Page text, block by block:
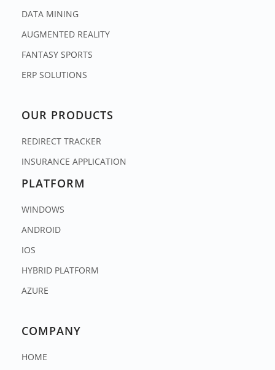
DATA MINING
AUGMENTED REALITY
FANTASY SPORTS
ERP SOLUTIONS
OUR PRODUCTS
REDIRECT TRACKER
INSURANCE APPLICATION
PLATFORM
WINDOWS
ANDROID
IOS
HYBRID PLATFORM
AZURE
COMPANY
HOME